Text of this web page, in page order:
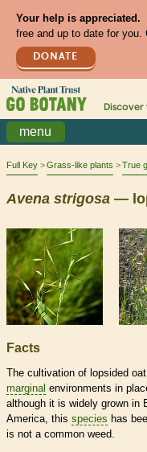
Your help is appreciated.
free and up to date for you.
DONATE
Discover
menu
Full Key Grass-like plants True
Avena strigosa —
Facts
The cultivation of lopsided
marginal environments in
although it is widely grown in
America, this species has
is not a common weed.